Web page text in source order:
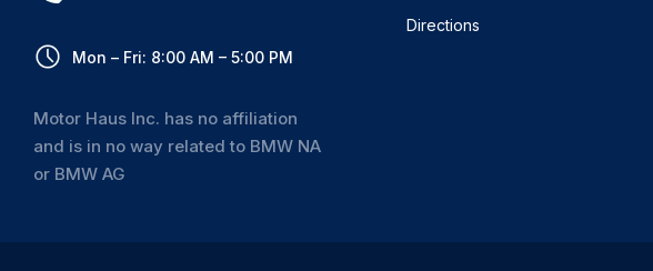
Mon – Fri: 8:00 AM – 5:00 PM
Motor Haus Inc. has no affiliation
and is in no way related to BMW NA
or BMW AG
Directions